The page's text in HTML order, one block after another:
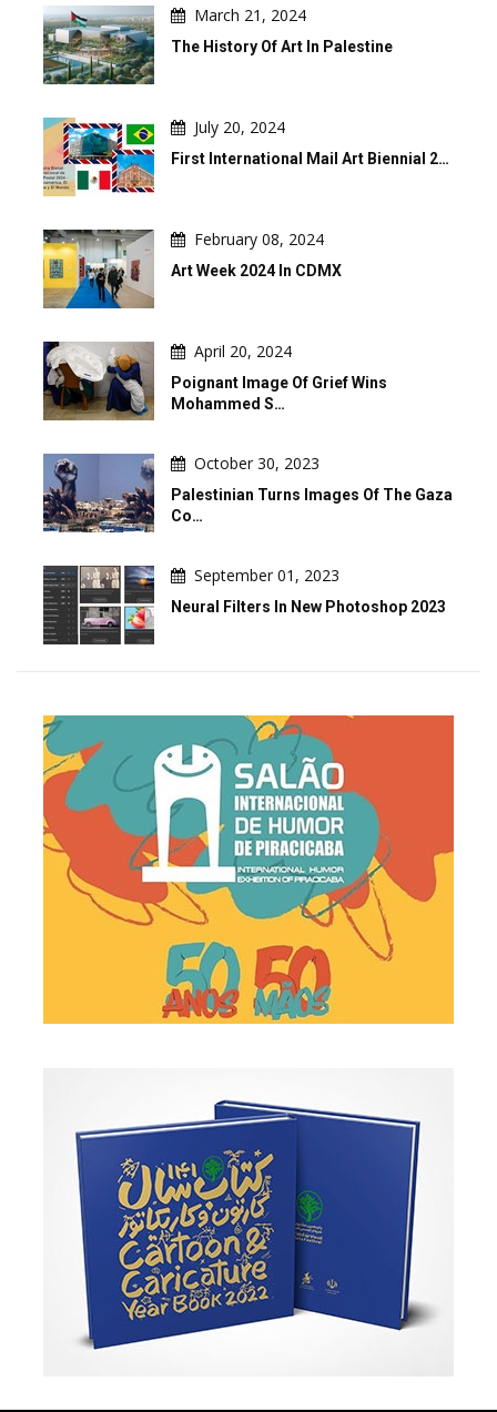
March 21, 2024
The History Of Art In Palestine
July 20, 2024
First International Mail Art Biennial 2…
February 08, 2024
Art Week 2024 In CDMX
April 20, 2024
Poignant Image Of Grief Wins
Mohammed S…
October 30, 2023
Palestinian Turns Images Of The Gaza
Co…
September 01, 2023
Neural Filters In New Photoshop 2023